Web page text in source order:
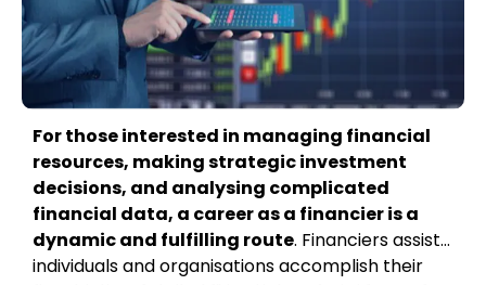
For those interested in managing financial
resources, making strategic investment
decisions, and analysing complicated
financial data, a career as a financier is a
dynamic and fulfilling route. Financiers assist
individuals and organisations accomplish their